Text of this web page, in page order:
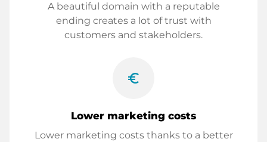
A beautiful domain with a reputable
ending creates a lot of trust with
customers and stakeholders.
euro_symbol
Lower marketing costs
Lower marketing costs thanks to a better